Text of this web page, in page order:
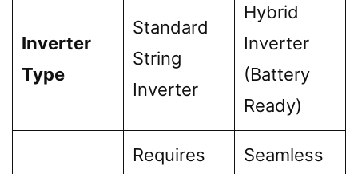
Inverter
Type
Standard
String
Inverter
Hybrid
Inverter
(Battery
Ready)
Requires
Seamless